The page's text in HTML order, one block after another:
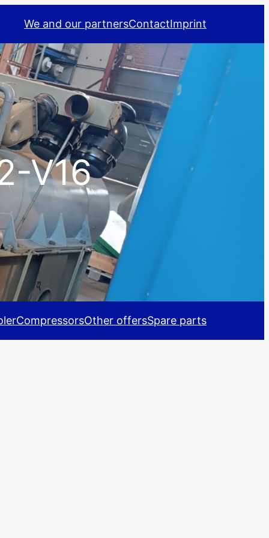
We and our partnersContactImprint
V16
CompressorsOther offersSpare parts